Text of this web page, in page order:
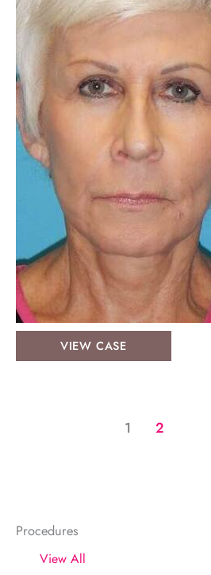
Procedures
View All
Face
VIEW CASE
1 2